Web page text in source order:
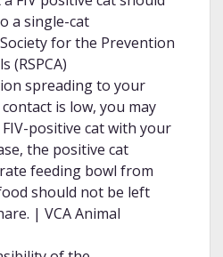
a single-cat
for the Prevention
(RSPCA)
spreading to your
is low, you may
positive cat with your
the positive cat
feeding bowl from
should not be left
| VCA Animal